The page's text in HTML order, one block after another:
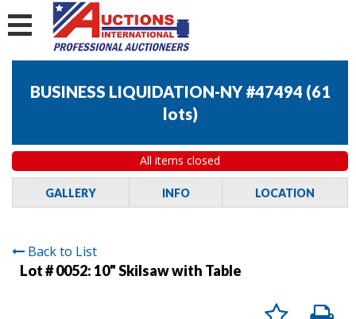
BUSINESS LIQUIDATION-NY #47494 (61
lots)
All items closed
GALLERY INFO LOCATION
Back to List
Lot # 0052: 10" Skilsaw with Table